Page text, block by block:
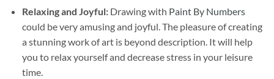
Relaxing and Joyful: Drawing with Paint By Numbers
could be very amusing and joyful. The pleasure of creating
a stunning work of art is beyond description. It will help
you to relax yourself and decrease stress in your leisure
time.